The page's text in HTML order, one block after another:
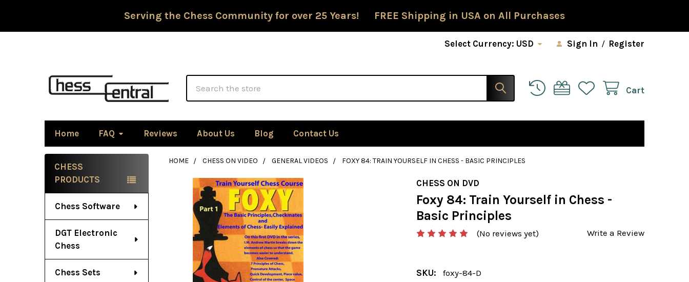
Serving the Chess Community for over 25 Years! FREE Shipping in USA on All Purchases
Select Currency: USD Sign In / Register
Cart
Home FAQ Reviews About Us Blog Contact Us
Sidebar
CHESS
PRODUCTS
Chess Software
DGT Electronic
Chess
Chess Sets
HOME CHESS ON VIDEO GENERAL VIDEOS FOXY 84: TRAIN YOURSELF IN CHESS - BASIC PRINCIPLES
CHESS ON DVD
Foxy 84: Train Yourself in Chess -
Basic Principles
(No reviews yet) Write a Review
SKU: foxy-84-D